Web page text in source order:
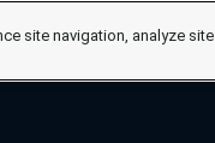
site navigation, analyze site